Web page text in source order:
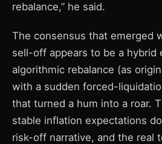
rebalance,” he said.
The consensus that emerged
sell-off appears to be a hybrid
algorithmic rebalance (as
with a sudden forced-
that turned a hum into a roar.
stable inflation expectations
risk-off narrative, and the real